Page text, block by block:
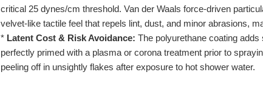
critical 25 dynes/cm threshold. Van der Waals force-driven
velvet-like tactile feel that repels lint, dust, and minor abrasions,
* Latent Cost & Risk Avoidance: The polyurethane coating
perfectly primed with a plasma or corona treatment prior to
peeling off in unsightly flakes after exposure to hot shower water.